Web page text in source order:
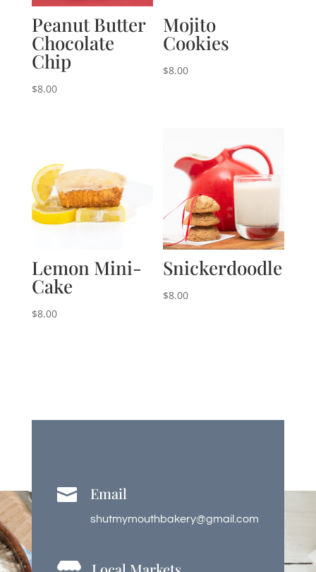
Peanut Butter
Chocolate
Chip
$8.00
Mojito
Cookies
$8.00
Lemon Mini-
Cake
$8.00
Snickerdoodle
$8.00
 Email
shutmymouthbakery@gmail.com